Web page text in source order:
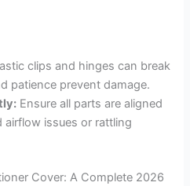
clips and hinges can break
patience prevent damage.
Ensure all parts are aligned
airflow issues or rattling
Cover: A Complete 2026